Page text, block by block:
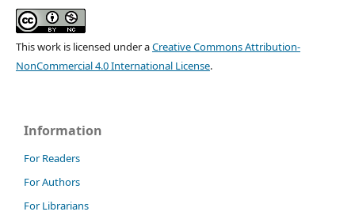
This work is licensed under aCreative Commons Attribution-
NonCommercial 4.0 International License.
Information
For Readers
For Authors
For Librarians